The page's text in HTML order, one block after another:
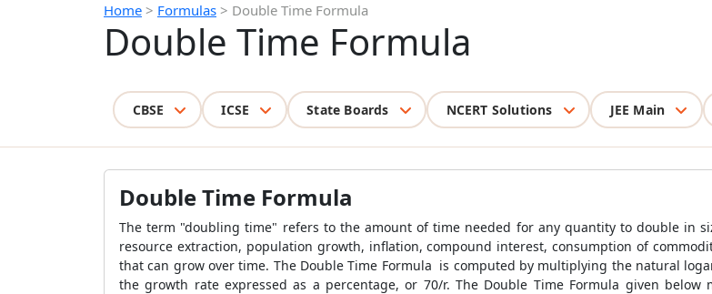
Home > Formulas > Double Time Formula
Double Time Formula
CBSE ICSE State Boards NCERT Solutions JEE Main
Double Time Formula
The term "doubling time" refers to the amount of time needed for any quantity to double in
resource extraction, population growth, inflation, compound interest, consumption of
that can grow over time. The Double Time Formula is computed by multiplying the natural
the growth rate expressed as a percentage, or 70/r. The Double Time Formula given